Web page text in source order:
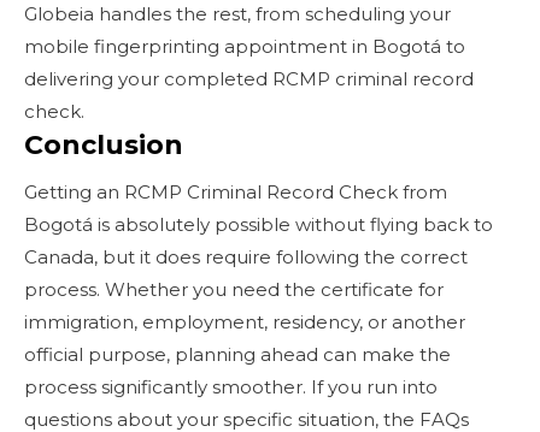
Globeia handles the rest, from scheduling your
mobile fingerprinting appointment in Bogotá to
delivering your completed RCMP criminal record
check.
Conclusion
Getting an RCMP Criminal Record Check from
Bogotá is absolutely possible without flying back to
Canada, but it does require following the correct
process. Whether you need the certificate for
immigration, employment, residency, or another
official purpose, planning ahead can make the
process significantly smoother. If you run into
questions about your specific situation, the FAQs